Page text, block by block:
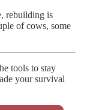
rebuilding is
of cows, some
tools to stay
your survival